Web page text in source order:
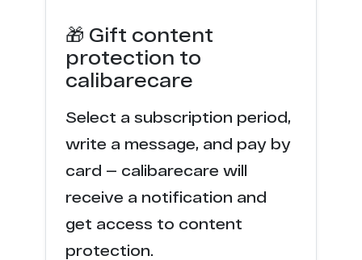
🎁 Gift content
protection to
calibarecare
Select a subscription period,
write a message, and pay by
card — calibarecare will
receive a notification and
get access to content
protection.